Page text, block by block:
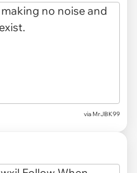
via MrJBK99